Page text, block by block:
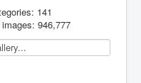
141
946,777